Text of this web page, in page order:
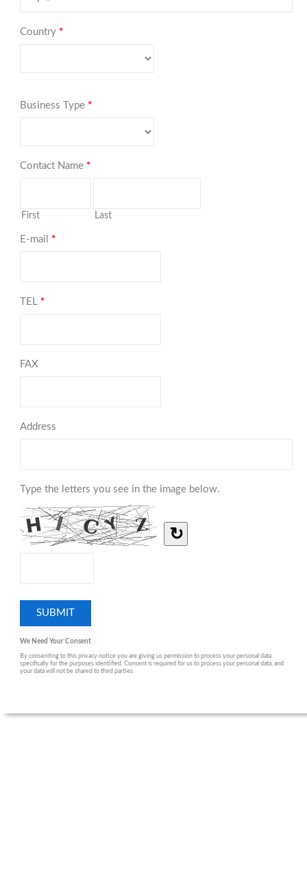
Country *
Business Type *
Contact Name *
First Last
E-mail *
TEL *
FAX
Address
Type the letters you see in the image below.
↻
We Need Your Consent
By consenting to this privacy notice you are giving us permission to process your personal data
specifically for the purposes identified. Consent is required for us to process your personal data, and
your data will not be shared to third parties.